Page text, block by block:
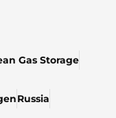
Gas Storage
Russia